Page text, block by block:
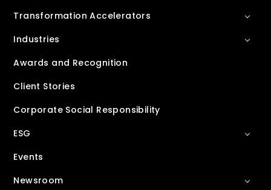
Transformation Accelerators
Industries
Awards and Recognition
Client Stories
Corporate Social Responsibility
ESG
Events
Newsroom